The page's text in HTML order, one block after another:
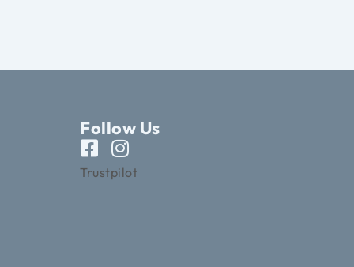
Follow Us
Trustpilot